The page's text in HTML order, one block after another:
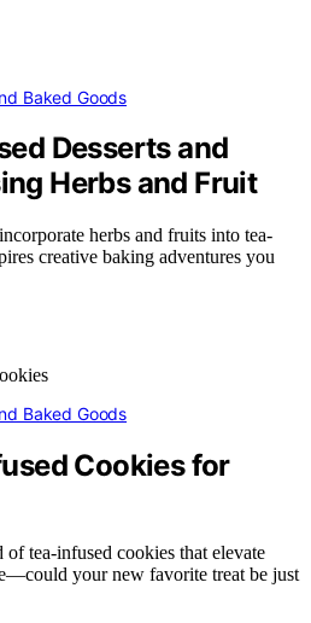
Baked Goods
Desserts and
Herbs and Fruit
herbs and fruits into tea-
creative baking adventures you
Baked Goods
Cookies for
tea-infused cookies that elevate
your new favorite treat be just